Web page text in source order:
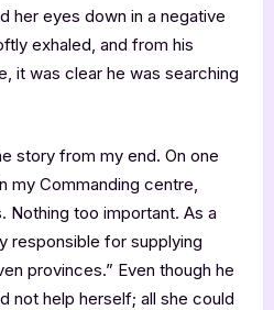
her eyes down in a negative
exhaled, and from his
it was clear he was searching
story from my end. On one
my Commanding centre,
Nothing too important. As a
responsible for supplying
provinces.” Even though he
not help herself; all she could